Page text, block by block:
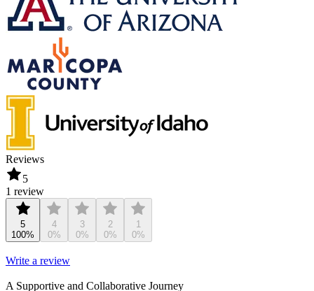
Reviews
5
1 review
5
100%
4
0%
3
0%
2
0%
1
0%
Write a review
A Supportive and Collaborative Journey